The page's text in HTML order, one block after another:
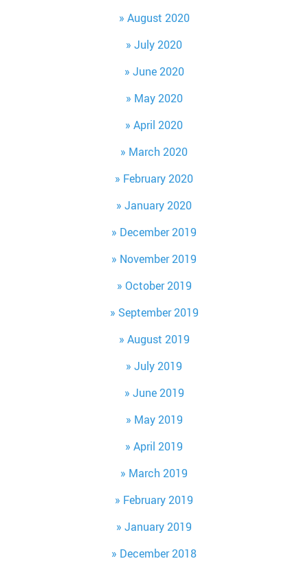
August 2020
July 2020
June 2020
May 2020
April 2020
March 2020
February 2020
January 2020
December 2019
November 2019
October 2019
September 2019
August 2019
July 2019
June 2019
May 2019
April 2019
March 2019
February 2019
January 2019
December 2018